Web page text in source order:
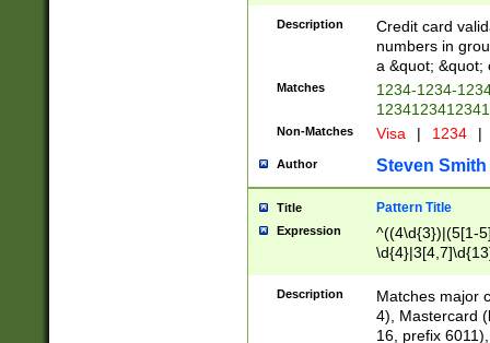
Description
Credit card
numbers in
a &quot; &quot;
Matches
1234-1234-
Non-Matches Visa | 1234 |
Author Steven Smith
Title Pattern Title
Expression
^((4\d{3})|(5[1-
Description
Matches major
4), Mastercard
16, prefix